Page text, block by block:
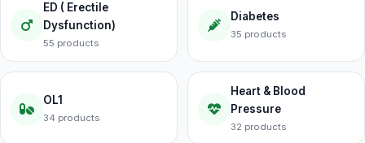
ED ( Erectile
Dysfunction)
55 products
Diabetes
35 products
OL1
34 products
Heart & Blood
Pressure
32 products